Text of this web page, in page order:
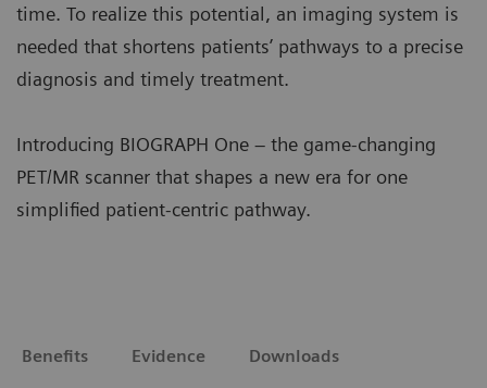
time. To realize this potential, an imaging system is
needed that shortens patients’ pathways to a precise
diagnosis and timely treatment.
Introducing BIOGRAPH One – the game-changing
PET/MR scanner that shapes a new era for one
simplified patient-centric pathway.
Benefits Evidence Downloads